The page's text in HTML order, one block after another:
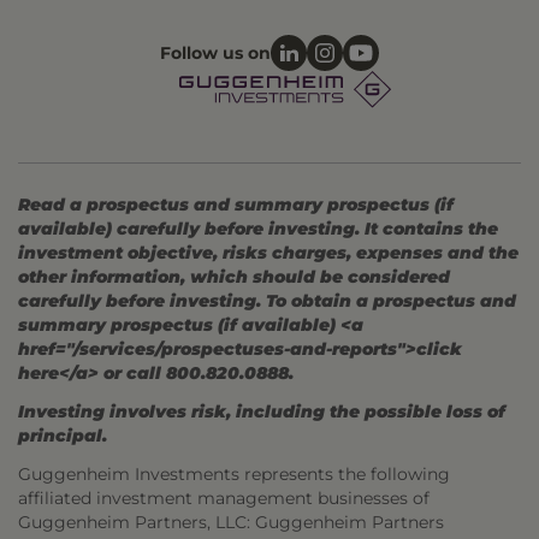
Follow us on
Read a prospectus and summary prospectus (if
available) carefully before investing. It contains the
investment objective, risks charges, expenses and the
other information, which should be considered
carefully before investing. To obtain a prospectus and
summary prospectus (if available) <a
href="/services/prospectuses-and-reports">click
here</a> or call 800.820.0888.
Investing involves risk, including the possible loss of
principal.
Guggenheim Investments represents the following
affiliated investment management businesses of
Guggenheim Partners, LLC: Guggenheim Partners